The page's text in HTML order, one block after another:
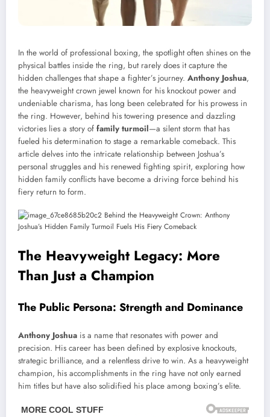
In the world of professional boxing, the spotlight often shines on the
physical battles inside the ring, but rarely does it capture the
hidden challenges that shape a fighter’s journey. Anthony Joshua,
the heavyweight crown jewel known for his knockout power and
undeniable charisma, has long been celebrated for his prowess in
the ring. However, behind his towering presence and dazzling
victories lies a story of family turmoil—a silent storm that has
fueled his determination to stage a remarkable comeback. This
article delves into the intricate relationship between Joshua’s
personal struggles and his renewed fighting spirit, exploring how
hidden family conflicts have become a driving force behind his
fiery return to form.
The Heavyweight Legacy: More
Than Just a Champion
The Public Persona: Strength and Dominance
Anthony Joshua is a name that resonates with power and
precision. His career has been defined by explosive knockouts,
strategic brilliance, and a relentless drive to win. As a heavyweight
champion, his accomplishments in the ring have not only earned
him titles but have also solidified his place among boxing’s elite.